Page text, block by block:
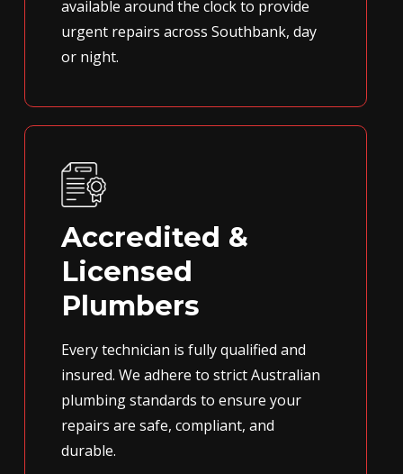
available around the clock to provide
urgent repairs across Southbank, day
or night.
Accredited &
Licensed
Plumbers
Every technician is fully qualified and
insured. We adhere to strict Australian
plumbing standards to ensure your
repairs are safe, compliant, and
durable.